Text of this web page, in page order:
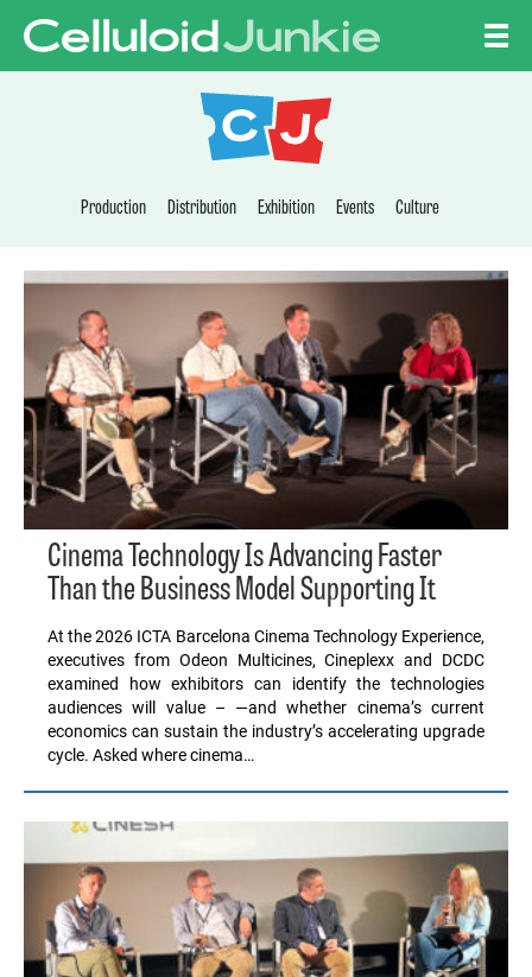
CELLULOID
Production Distribution Exhibition Events Culture
Cinema Technology Is Advancing Faster
Than the Business Model Supporting It
At the 2026 ICTA Barcelona Cinema Technology Experience,
executives from Odeon Multicines, Cineplexx and DCDC
examined how exhibitors can identify the technologies
audiences will value – —and whether cinema’s current
economics can sustain the industry’s accelerating upgrade
cycle. Asked where cinema…